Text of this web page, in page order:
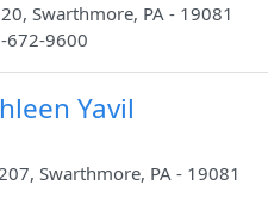
Swarthmore, PA - 19081
672-9600
Yavil
Swarthmore, PA - 19081